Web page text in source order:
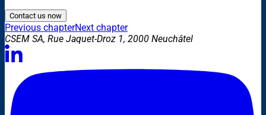
Contact us now
Previous chapterNext chapter
CSEM SA, Rue Jaquet-Droz 1, 2000 Neuchâtel